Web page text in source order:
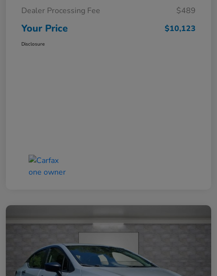
Dealer Processing Fee
$489
Your Price $10,123
Disclosure